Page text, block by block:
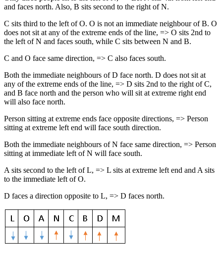
and faces north. Also, B sits second to the right of N.
C sits third to the left of O. O is not an immediate neighbour of B. O
does not sit at any of the extreme ends of the line, => O sits 2nd to
the left of N and faces south, while C sits between N and B.
C and O face same direction, => C also faces south.
Both the immediate neighbours of D face north. D does not sit at
any of the extreme ends of the line, => D sits 2nd to the right of C,
and B face north and the person who will sit at extreme right end
will also face north.
Person sitting at extreme ends face opposite directions, => Person
sitting at extreme left end will face south direction.
Both the immediate neighbours of N face same direction, => Person
sitting at immediate left of N will face south.
A sits second to the left of L, => L sits at extreme left end and A sits
to the immediate left of O.
D faces a direction opposite to L, => D faces north.